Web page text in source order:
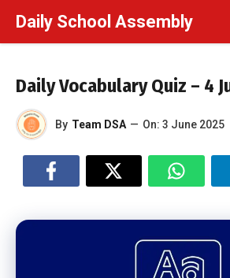
Daily School Assembly
Daily Vocabulary Quiz – 4
By Team DSA — On: 3 June 2025